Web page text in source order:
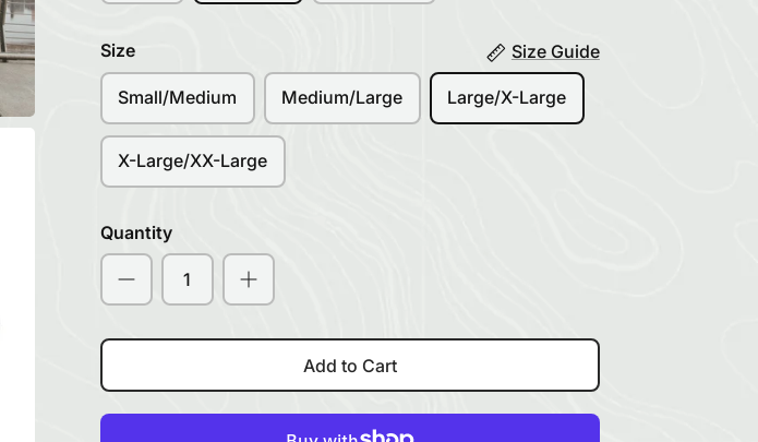
Size Size Guide
Small/Medium Medium/Large Large/X-Large
X-Large/XX-Large
Quantity
Add to Cart